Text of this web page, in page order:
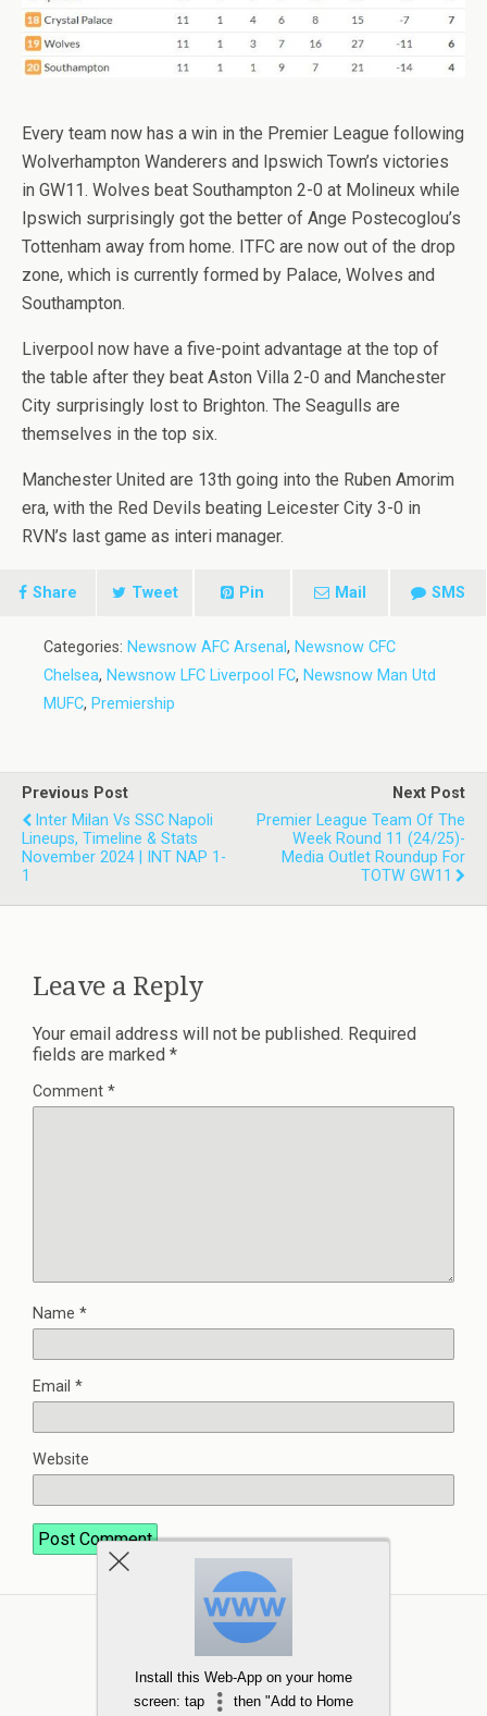
Every team now has a win in the Premier League following
Wolverhampton Wanderers and Ipswich Town’s victories
in GW11. Wolves beat Southampton 2-0 at Molineux while
Ipswich surprisingly got the better of Ange Postecoglou’s
Tottenham away from home. ITFC are now out of the drop
zone, which is currently formed by Palace, Wolves and
Southampton.
Liverpool now have a five-point advantage at the top of
the table after they beat Aston Villa 2-0 and Manchester
City surprisingly lost to Brighton. The Seagulls are
themselves in the top six.
Manchester United are 13th going into the Ruben Amorim
era, with the Red Devils beating Leicester City 3-0 in
RVN’s last game as interi manager.
Share Tweet Pin Mail SMS
Categories: Newsnow AFC Arsenal, Newsnow CFC
Chelsea, Newsnow LFC Liverpool FC, Newsnow Man Utd
MUFC, Premiership
Previous Post
Inter Milan Vs SSC Napoli
Lineups, Timeline & Stats
November 2024 | INT NAP 1-
1
Next Post
Premier League Team Of The
Week Round 11 (24/25)-
Media Outlet Roundup For
TOTW GW11
Leave a Reply
Your email address will not be published. Required
fields are marked *
Comment *
Name *
Email *
Website
Install this Web-App on your home
screen: tap
then "Add to Home